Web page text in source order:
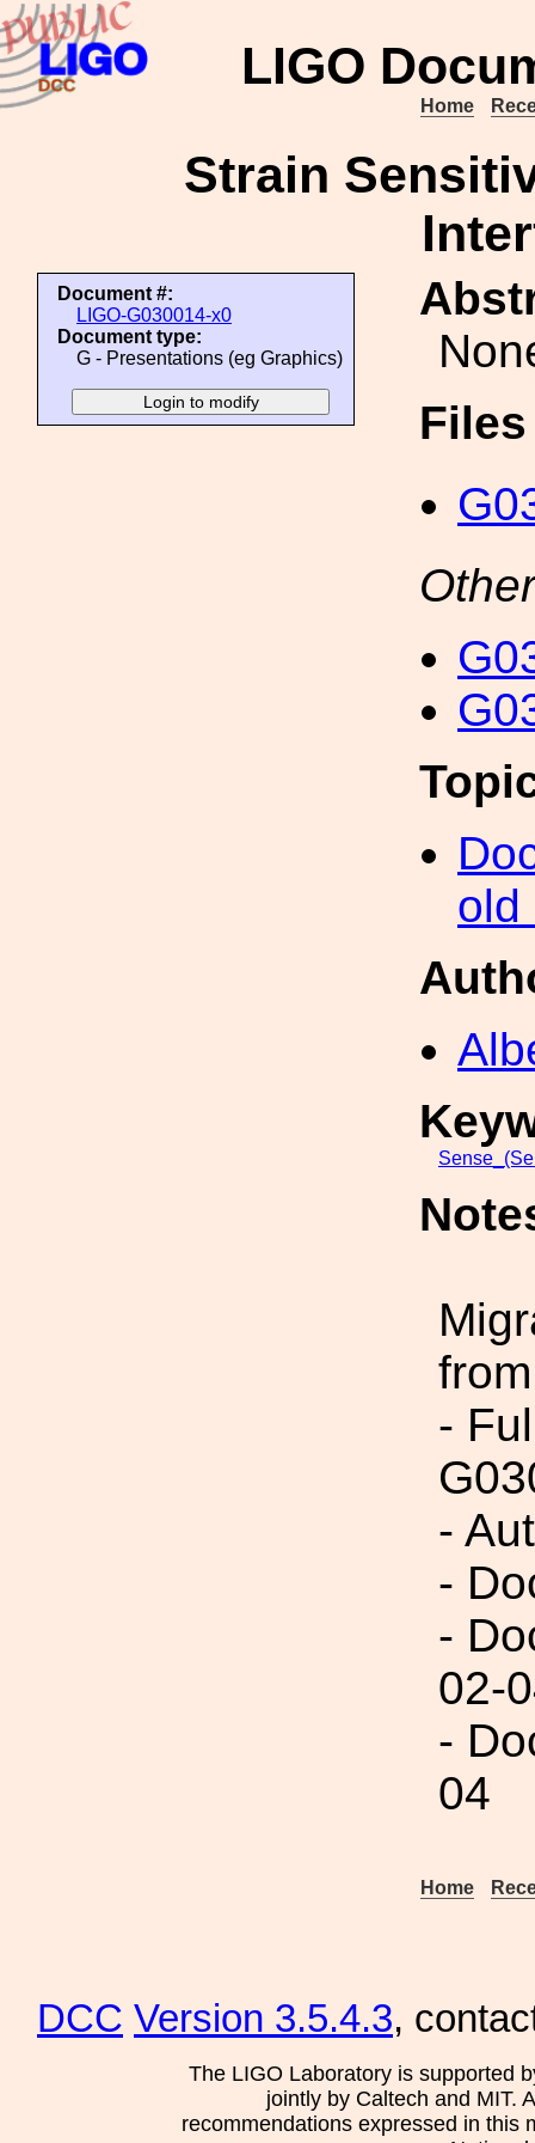
LIGO
Home
Strain
Document #:
LIGO-G030014-x0
Document type:
G - Presentations (eg Graphics)
old
-
-
-
-
02-
-
04
Home
DCC Version 3.5.4.3,
The LIGO Laboratory is supported
jointly by Caltech and MIT.
recommendations expressed in this